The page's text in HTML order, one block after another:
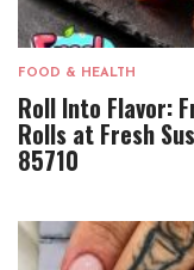
FOOD & HEALTH
Roll Into Flavor:
Rolls at Fresh
85710